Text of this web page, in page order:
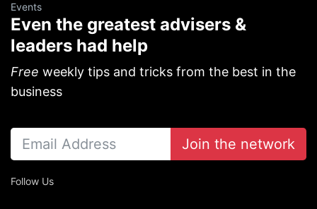
Events
Even the greatest advisers &
leaders had help
Free weekly tips and tricks from the best in the
business
Join the network
Follow Us